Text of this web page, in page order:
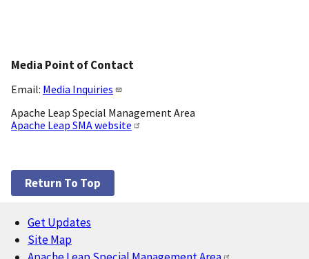
Media Point of Contact
Email: Media Inquiries
Apache Leap Special Management Area
Apache Leap SMA website
Return To Top
Footer
Get Updates
Site Map